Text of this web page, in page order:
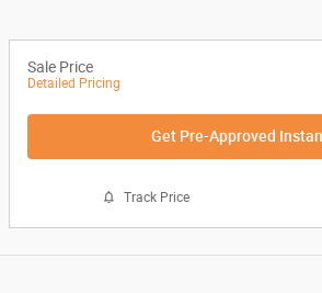
Sale Price
Detailed Pricing
Get Pre-Approved
Track Price